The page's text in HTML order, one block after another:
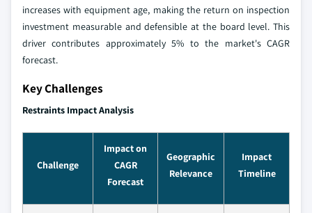
increases with equipment age, making the return on inspection
investment measurable and defensible at the board level. This
driver contributes approximately 5% to the market's CAGR
forecast.
Key Challenges
Restraints Impact Analysis
Challenge
Impact on
CAGR
Forecast
Geographic
Relevance
Impact
Timeline